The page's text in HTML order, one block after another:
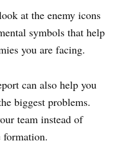
at the enemy icons
symbols that help
you are facing.
can also help you
biggest problems.
team instead of